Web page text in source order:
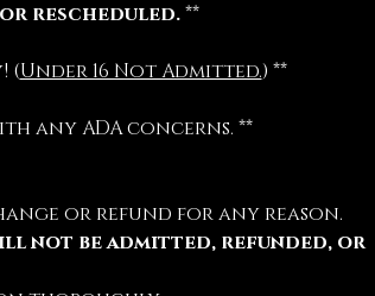
rescheduled. **
(Under 16 Not Admitted.) **
any ADA concerns. **
or refund for any reason.
not be admitted, refunded, or